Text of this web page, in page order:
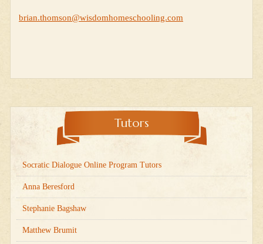
brian.thomson@wisdomhomeschooling.com
Tutors
Socratic Dialogue Online Program Tutors
Anna Beresford
Stephanie Bagshaw
Matthew Brumit